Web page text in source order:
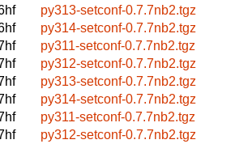
py313-setconf-0.7.7nb2.tgz
py314-setconf-0.7.7nb2.tgz
py311-setconf-0.7.7nb2.tgz
py312-setconf-0.7.7nb2.tgz
py313-setconf-0.7.7nb2.tgz
py314-setconf-0.7.7nb2.tgz
py311-setconf-0.7.7nb2.tgz
py312-setconf-0.7.7nb2.tgz